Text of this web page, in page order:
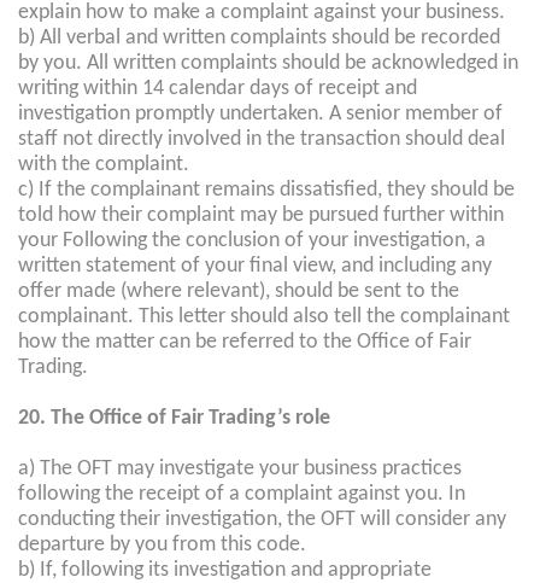
explain how to make a complaint against your business.
b) All verbal and written complaints should be recorded
by you. All written complaints should be acknowledged in
writing within 14 calendar days of receipt and
investigation promptly undertaken. A senior member of
staff not directly involved in the transaction should deal
with the complaint.
c) If the complainant remains dissatisfied, they should be
told how their complaint may be pursued further within
your Following the conclusion of your investigation, a
written statement of your final view, and including any
offer made (where relevant), should be sent to the
complainant. This letter should also tell the complainant
how the matter can be referred to the Office of Fair
Trading.
20. The Office of Fair Trading’s role
a) The OFT may investigate your business practices
following the receipt of a complaint against you. In
conducting their investigation, the OFT will consider any
departure by you from this code.
b) If, following its investigation and appropriate